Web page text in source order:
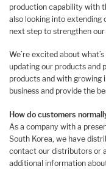
production capability with
also looking into extending
next step to strengthen
We’re excited about
updating our products and
products and with growing
business and provide the
How do customers
As a company with a
South Korea, we have
contact our distributors or
additional information